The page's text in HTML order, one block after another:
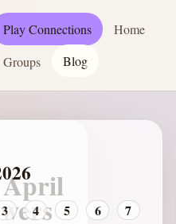
Play Connections
Home
Groups
Blog
April
3 4 5 6
7